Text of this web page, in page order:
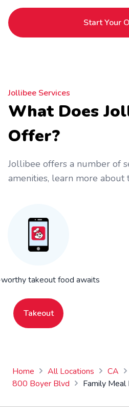
Start Your
Jollibee Services
What Does
Offer?
Jollibee offers a number of
amenities, learn more about
takeout food awaits
Takeout
Home All Locations CA
800 Boyer Blvd
Family Meal